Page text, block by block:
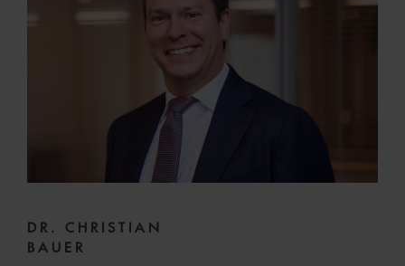
DR. CHRISTIAN
BAUER